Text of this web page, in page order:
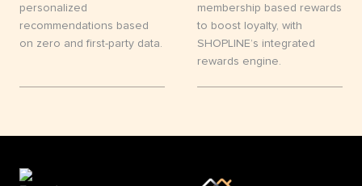
personalized
recommendations based
on zero and first-party data.
membership based rewards
to boost loyalty, with
SHOPLINE’s integrated
rewards engine.